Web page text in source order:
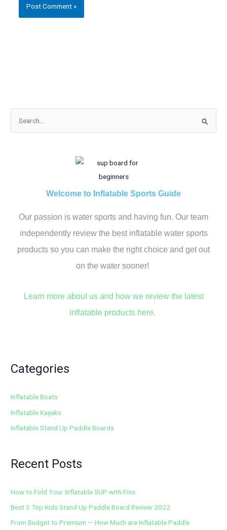
Welcome to Inflatable Sports Guide
Our passion is water sports and having fun. Our team
independently review the best inflatable water sports
products so you can make the right choice and get out
on the water sooner!
Learn more about us and how we review the latest
inflatable products here.
Categories
Inflatable Boats
Inflatable Kayaks
Inflatable Stand Up Paddle Boards
Recent Posts
How to Fold Your Inflatable SUP with Fins
Best 3 Top Kids Stand Up Paddle Board Review 2022
From Budget to Premium — How Much are Inflatable Paddle